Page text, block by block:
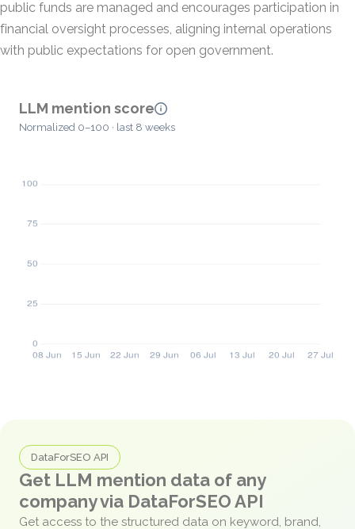
public funds are managed and encourages participation in
financial oversight processes, aligning internal operations
with public expectations for open government.
LLM mention score
Normalized 0–100 · last 8 weeks
DataForSEO API
Get LLM mention data of any
company via DataForSEO API
Get access to the structured data on keyword, brand,